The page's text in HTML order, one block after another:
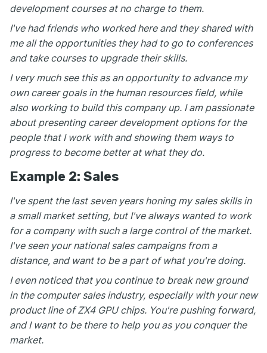
development courses at no charge to them.
I've had friends who worked here and they shared with
me all the opportunities they had to go to conferences
and take courses to upgrade their skills.
I very much see this as an opportunity to advance my
own career goals in the human resources field, while
also working to build this company up. I am passionate
about presenting career development options for the
people that I work with and showing them ways to
progress to become better at what they do.
Example 2: Sales
I've spent the last seven years honing my sales skills in
a small market setting, but I've always wanted to work
for a company with such a large control of the market.
I've seen your national sales campaigns from a
distance, and want to be a part of what you're doing.
I even noticed that you continue to break new ground
in the computer sales industry, especially with your new
product line of ZX4 GPU chips. You're pushing forward,
and I want to be there to help you as you conquer the
market.